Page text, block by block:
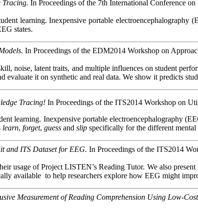
Tracing. In Proceedings of the 7th International Conference
learning. Inexpensive portable
states.
In Proceedings of the EDM2014 Workshop on
noise, latent traits, and multiple influences on student
it on synthetic and real data. We show it predicts
Tracing! In Proceedings of the ITS2014 Workshop on
learning. Inexpensive portable electroencephalography
learn,forget,guess andslip specifically for the different
and ITS Dataset for EEG. In Proceedings of the ITS2014
usage of Project LISTEN’s Reading Tutor. We also
available to help researchers explore how EEG might
Measurement of Reading Comprehension Using Low-